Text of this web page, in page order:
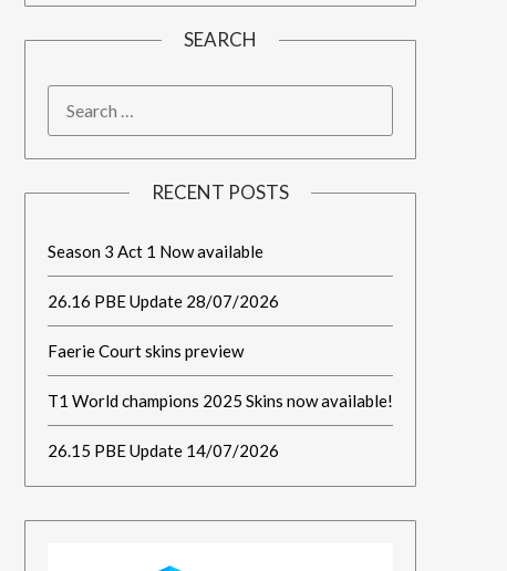
SEARCH
RECENT POSTS
Season 3 Act 1 Now available
26.16 PBE Update 28/07/2026
Faerie Court skins preview
T1 World champions 2025 Skins now available!
26.15 PBE Update 14/07/2026